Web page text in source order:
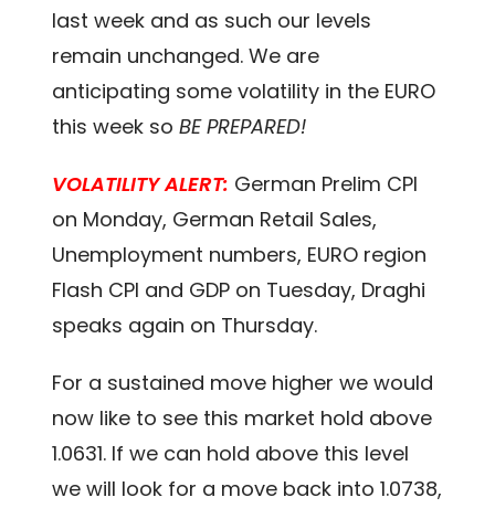
last week and as such our levels
remain unchanged. We are
anticipating some volatility in the EURO
this week soBE PREPARED!
VOLATILITY ALERT: German Prelim CPI
on Monday, German Retail Sales,
Unemployment numbers, EURO region
Flash CPI and GDP on Tuesday, Draghi
speaks again on Thursday.
For a sustained move higher we would
now like to see this market hold above
1.0631. If we can hold above this level
we will look for a move back into 1.0738,